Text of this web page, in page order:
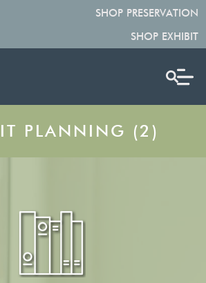
SHOP PRESERVATION
SHOP EXHIBIT
PLANNING (2)